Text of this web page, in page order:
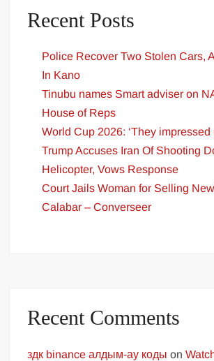
Recent Posts
Police Recover Two Stolen Cars,
In Kano
Tinubu names Smart adviser on
House of Reps
World Cup 2026: ‘They impressed
Trump Accuses Iran Of Shooting
Helicopter, Vows Response
Court Jails Woman for Selling
Calabar – Converseer
Recent Comments
здк binance алдым-ау коды on